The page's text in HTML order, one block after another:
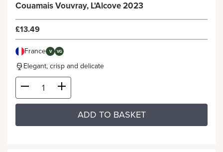
Couamais Vouvray, L'Alcove 2023
£13.49
France V VG
Elegant, crisp and delicate
ADD TO BASKET